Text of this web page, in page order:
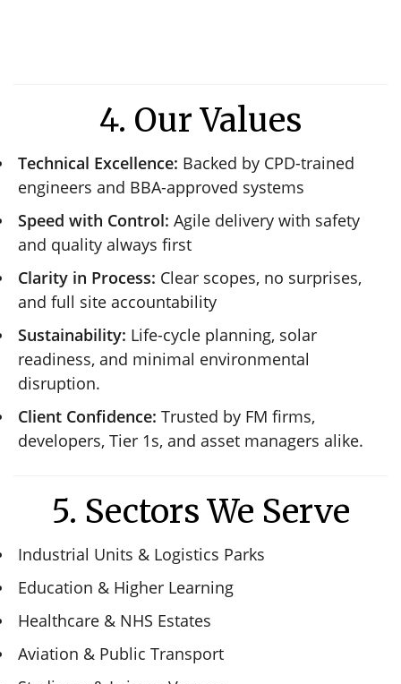
4. Our Values
Technical Excellence: Backed by CPD-trained
engineers and BBA-approved systems
Speed with Control: Agile delivery with safety
and quality always first
Clarity in Process: Clear scopes, no surprises,
and full site accountability
Sustainability: Life-cycle planning, solar
readiness, and minimal environmental
disruption.
Client Confidence: Trusted by FM firms,
developers, Tier 1s, and asset managers alike.
5. Sectors We Serve
Industrial Units & Logistics Parks
Education & Higher Learning
Healthcare & NHS Estates
Aviation & Public Transport